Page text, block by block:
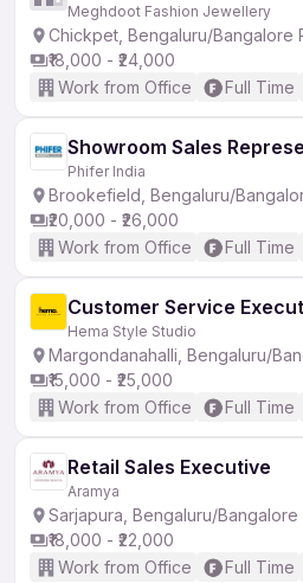
Meghdoot Fashion Jewellery
Chickpet, Bengaluru/Bangalore
₹18,000 - ₹24,000
Work from Office
Full Time
Showroom Sales
Phifer India
Brookefield, Bengaluru/
₹20,000 - ₹26,000
Work from Office
Full Time
Customer Service
Hema Style Studio
Margondanahalli, Bengaluru/
₹15,000 - ₹25,000
Work from Office
Full Time
Retail Sales Executive
Aramya
Sarjapura, Bengaluru/Bangalore
₹18,000 - ₹22,000
Work from Office
Full Time